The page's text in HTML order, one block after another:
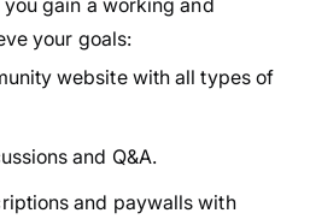
your goals:
website with all types of
and Q&A.
and paywalls with